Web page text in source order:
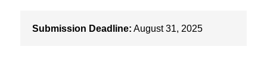
Submission Deadline: August 31, 2025